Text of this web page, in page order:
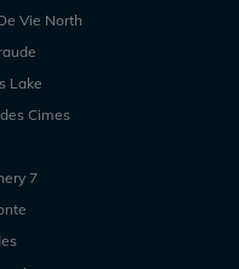
Vie North
Lake
Cimes
7